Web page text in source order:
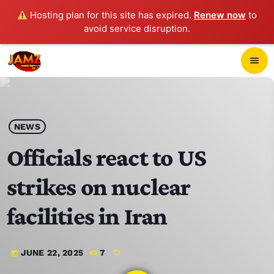
Hosting plan for this site has expired. Renew now to
avoid service disruption.
menu
play_arrow
HOME
SCHEDULE
CONTACTS
NEWS
Officials react to US
strikes on nuclear
facilities in Iran
today JUNE 22, 2025 7